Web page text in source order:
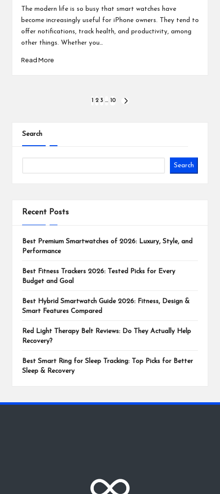
byThe modern life is so busy that smart watches have
become increasingly useful for iPhone owners. They tend to
offer notifications, track health, and productivity, among
other things. Whether you…
Read More
1 2 3 … 10
Search
Search
Recent Posts
Best Premium Smartwatches of 2026: Luxury, Style, and
Performance
Best Fitness Trackers 2026: Tested Picks for Every
Budget and Goal
Best Hybrid Smartwatch Guide 2026: Fitness, Design &
Smart Features Compared
Red Light Therapy Belt Reviews: Do They Actually Help
Recovery?
Best Smart Ring for Sleep Tracking: Top Picks for Better
Sleep & Recovery